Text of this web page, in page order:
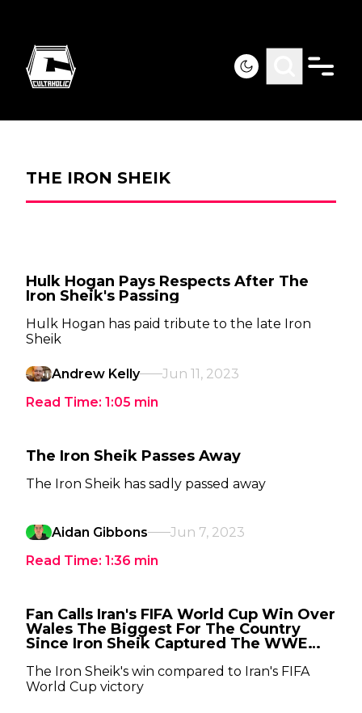
THE IRON SHEIK
Hulk Hogan Pays Respects After The
Iron Sheik's Passing
Hulk Hogan has paid tribute to the late Iron
Sheik
Andrew Kelly
Jun 11, 2023
Read Time: 1:05 min
The Iron Sheik Passes Away
The Iron Sheik has sadly passed away
Aidan Gibbons
Jun 7, 2023
Read Time: 1:36 min
Fan Calls Iran's FIFA World Cup Win Over
Wales The Biggest For The Country
Since Iron Sheik Captured The WWE
The Iron Sheik's win compared to Iran's FIFA
World Cup victory